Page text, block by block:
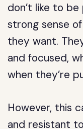
don’t like to
strong sense
they want.
and focused,
when they’re
However, this
and resistant